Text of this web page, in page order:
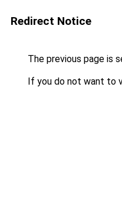
Redirect Notice
The previous page is
If you do not want to